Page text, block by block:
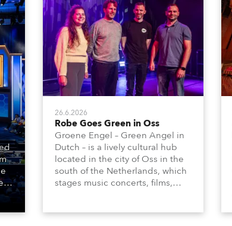
26.6.2026
Robe Goes Green in Oss
Groene Engel – Green Angel in
Dutch – is a lively cultural hub
located in the city of Oss in the
south of the Netherlands, which
stages music concerts, films,
debates, pop quizzes, and a